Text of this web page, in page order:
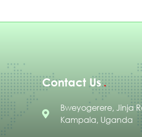
Contact Us
Bweyogerere, Jinja
Kampala, Uganda